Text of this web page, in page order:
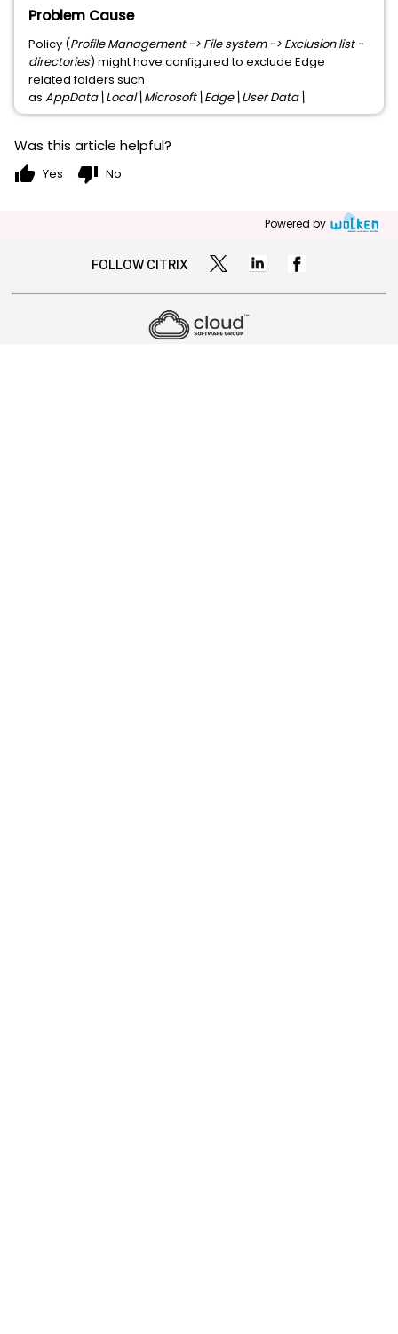
Problem Cause
Policy (Profile Management -> File system -> Exclusion list -
directories) might have configured to exclude Edge
related folders such
as AppData\Local\Microsoft\Edge\User Data\
Was this article helpful?
thumb_up Yes thumb_down No
Powered by